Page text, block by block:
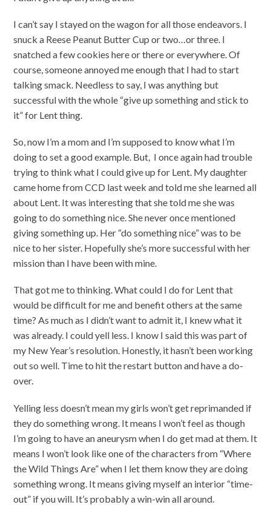
I can’t say I stayed on the wagon for all those endeavors. I
snuck a Reese Peanut Butter Cup or two…or three. I
snatched a few cookies here or there or everywhere. Of
course, someone annoyed me enough that I had to start
talking smack. Needless to say, I was anything but
successful with the whole “give up something and stick to
it” for Lent thing.
So, now I’m a mom and I’m supposed to know what I’m
doing to set a good example. But, I once again had trouble
trying to think what I could give up for Lent. My daughter
came home from CCD last week and told me she learned all
about Lent. It was interesting that she told me she was
going to do something nice. She never once mentioned
giving something up. Her “do something nice” was to be
nice to her sister. Hopefully she’s more successful with her
mission than I have been with mine.
That got me to thinking. What could I do for Lent that
would be difficult for me and benefit others at the same
time? As much as I didn’t want to admit it, I knew what it
was already. I could yell less. I know I said this was part of
my New Year’s resolution. Honestly, it hasn’t been working
out so well. Time to hit the restart button and have a do-
over.
Yelling less doesn’t mean my girls won’t get reprimanded if
they do something wrong. It means I won’t feel as though
I’m going to have an aneurysm when I do get mad at them. It
means I won’t look like one of the characters from “Where
the Wild Things Are” when I let them know they are doing
something wrong. It means giving myself an interior “time-
out” if you will. It’s probably a win-win all around.